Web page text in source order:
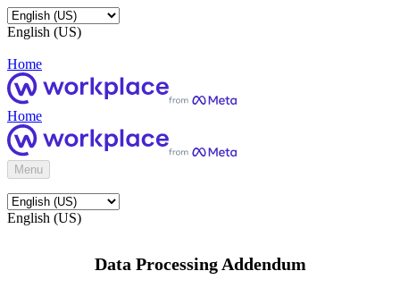
English (US)
Home
Home
Menu
English (US)
Data Processing Addendum